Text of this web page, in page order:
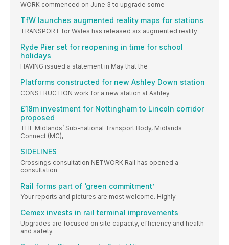
WORK commenced on June 3 to upgrade some
TfW launches augmented reality maps for stations
TRANSPORT for Wales has released six augmented reality
Ryde Pier set for reopening in time for school
holidays
HAVING issued a statement in May that the
Platforms constructed for new Ashley Down station
CONSTRUCTION work for a new station at Ashley
£18m investment for Nottingham to Lincoln corridor
proposed
THE Midlands’ Sub-national Transport Body, Midlands
Connect (MC),
SIDELINES
Crossings consultation NETWORK Rail has opened a
consultation
Rail forms part of ‘green commitment’
Your reports and pictures are most welcome. Highly
Cemex invests in rail terminal improvements
Upgrades are focused on site capacity, efficiency and health
and safety.